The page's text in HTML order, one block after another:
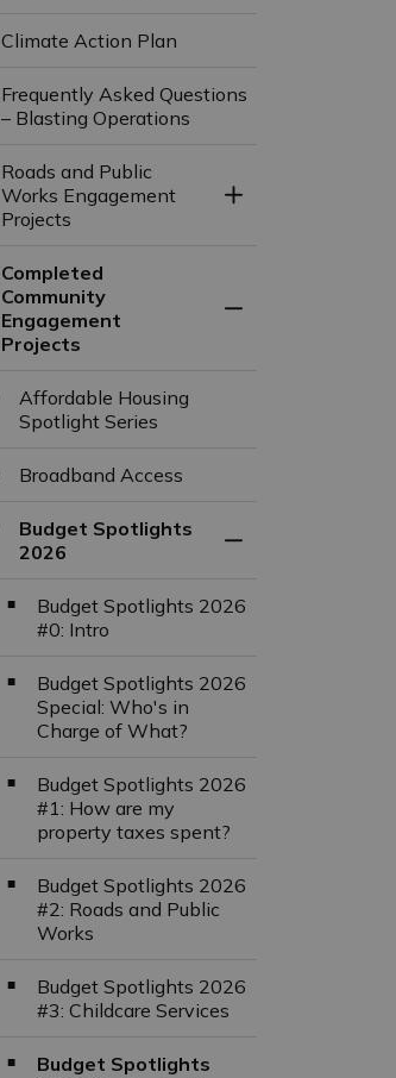
Climate Action Plan
Frequently Asked Questions
– Blasting Operations
Roads and Public
Works Engagement
Projects
Toggle Section
Completed
Community
Engagement
Projects
Toggle Section
Affordable Housing
Spotlight Series
Broadband Access
Budget Spotlights
2026
Toggle Section
Budget Spotlights 2026
#0: Intro
Budget Spotlights 2026
Special: Who's in
Charge of What?
Budget Spotlights 2026
#1: How are my
property taxes spent?
Budget Spotlights 2026
#2: Roads and Public
Works
Budget Spotlights 2026
#3: Childcare Services
Budget Spotlights